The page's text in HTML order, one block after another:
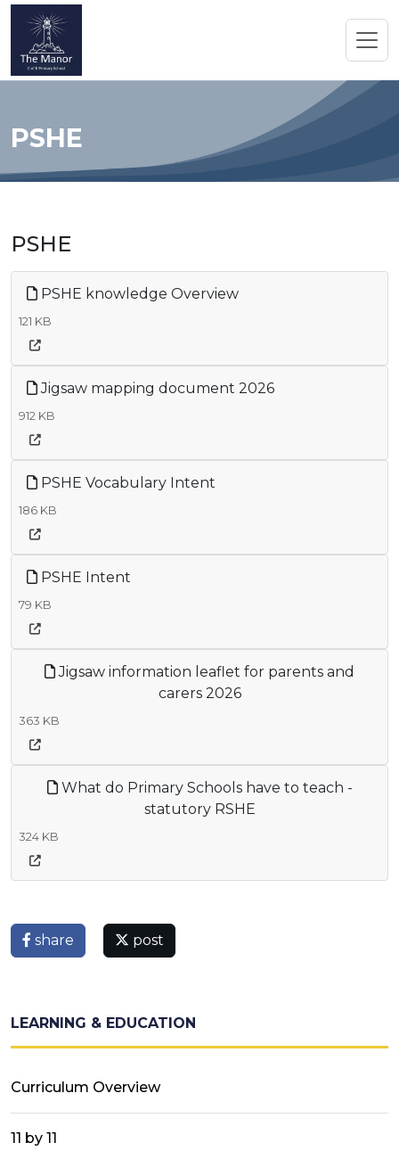
PSHE
PSHE
PSHE knowledge Overview
121 KB
Jigsaw mapping document 2026
912 KB
PSHE Vocabulary Intent
186 KB
PSHE Intent
79 KB
Jigsaw information leaflet for parents and
carers 2026
363 KB
What do Primary Schools have to teach -
statutory RSHE
324 KB
share post
LEARNING & EDUCATION
Curriculum Overview
11 by 11